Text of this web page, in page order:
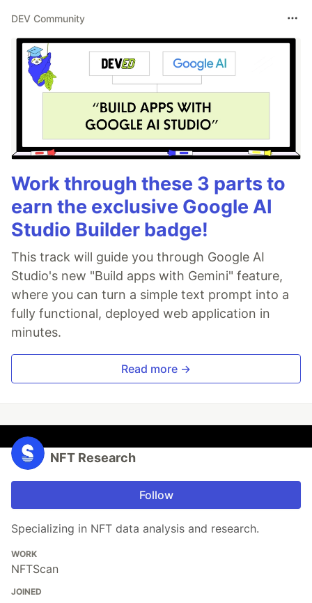
DEV Community
Work through these 3 parts to
earn the exclusive Google AI
Studio Builder badge!
This track will guide you through Google AI
Studio's new "Build apps with Gemini" feature,
where you can turn a simple text prompt into a
fully functional, deployed web application in
minutes.
Read more →
NFT Research
Follow
Specializing in NFT data analysis and research.
WORK
NFTScan
JOINED